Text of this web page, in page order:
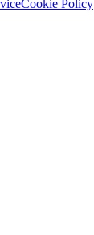
Cookie Policy